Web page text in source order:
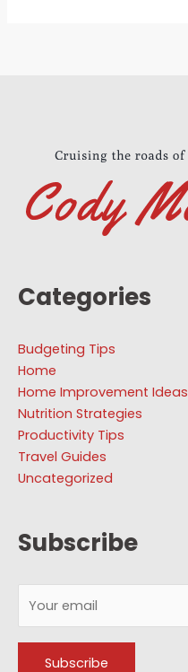
Categories
Budgeting Tips
Home
Home Improvement Ideas
Nutrition Strategies
Productivity Tips
Travel Guides
Uncategorized
Subscribe